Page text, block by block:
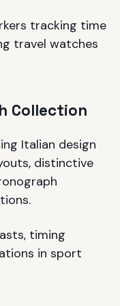
tracking time
travel watches
Collection
Italian design
distinctive
timing
in sport